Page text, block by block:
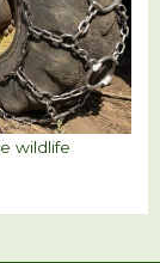
wildlife